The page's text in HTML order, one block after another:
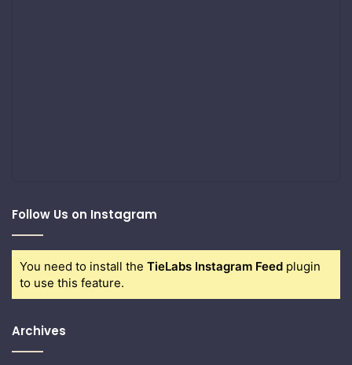
Follow Us on Instagram
You need to install the TieLabs Instagram Feed plugin
to use this feature.
Archives